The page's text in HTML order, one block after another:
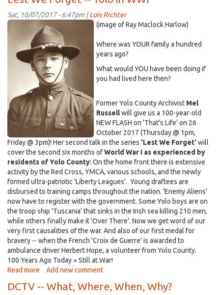
the
rest
of
2017!
Sat, 10/07/2017 - 6:47pm |Lois Richter
WW1
soldier-
300x410.jpg
(image of Ray Maclock Harlow)
Where was YOUR family a hundred
years ago?
What would YOU have been doing if
you had lived here then?
Former Yolo County Archivist Mel
Russellwill give us a 100-year-old
NEW FLASH on 'That's Life' on 26
October 2017 (Thursday @ 1pm,
Friday @ 3pm)! Her second talk in the series 'Lest We Forget'will
cover the second six months ofWorld War I as experienced by
residents of Yolo County: On the home front there is extensive
activity by the Red Cross, YMCA, various schools, and the newly
formed ultra-patriotic 'Liberty Leagues'. Young draftees are
disbursed to training camps throughout the nation. 'Enemy Aliens'
now have to register with the government. Some Yolo boys are on
the troop ship 'Tuscania' that sinks in the Irish sea killing 210 men,
while others finally make it 'Over There'. Now we get word of our
very first causalities of the war. And also of our first medal for
bravery -- when the French 'Croix de Guerre' is awarded to
ambulance driver Herbert Hope, a volunteer from Yolo County.
100 Years Ago Today = Still at War!
Read more about
We
Add new comment
DCTV -- What, Where, When, Why?